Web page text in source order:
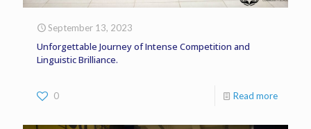
September 13, 2023
Unforgettable Journey of Intense Competition and
Linguistic Brilliance.
0 Read more